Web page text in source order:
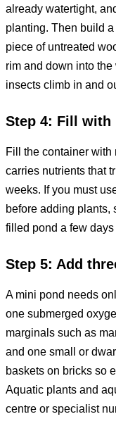
already watertight,
planting. Then build
piece of untreated
rim and down into
insects climb in and
Step 4: Fill with
Fill the container with
carries nutrients that
weeks. If you must
before adding plants,
filled pond a few
Step 5: Add
A mini pond needs
one submerged
marginals such as
and one small or
baskets on bricks so
Aquatic plants and
centre or specialist